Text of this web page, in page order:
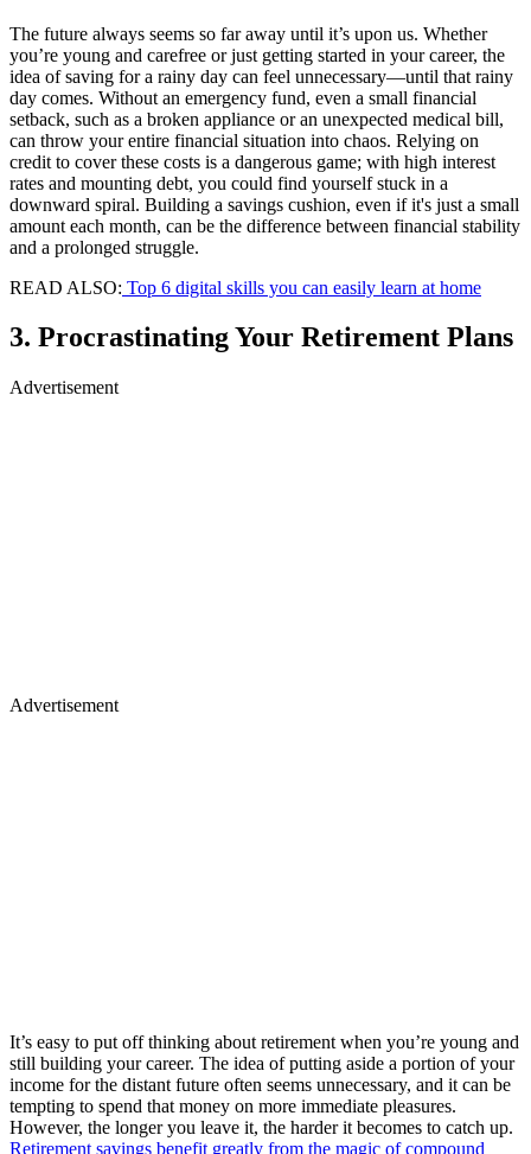
The future always seems so far away until it’s upon us. Whether
you’re young and carefree or just getting started in your career, the
idea of saving for a rainy day can feel unnecessary—until that rainy
day comes. Without an emergency fund, even a small financial
setback, such as a broken appliance or an unexpected medical bill,
can throw your entire financial situation into chaos. Relying on
credit to cover these costs is a dangerous game; with high interest
rates and mounting debt, you could find yourself stuck in a
downward spiral. Building a savings cushion, even if it's just a small
amount each month, can be the difference between financial stability
and a prolonged struggle.
READ ALSO: Top 6 digital skills you can easily learn at home
3. Procrastinating Your Retirement Plans
Advertisement
Advertisement
It’s easy to put off thinking about retirement when you’re young and
still building your career. The idea of putting aside a portion of your
income for the distant future often seems unnecessary, and it can be
tempting to spend that money on more immediate pleasures.
However, the longer you leave it, the harder it becomes to catch up.
Retirement savings benefit greatly from the magic of compound